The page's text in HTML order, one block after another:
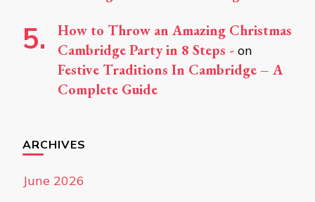
How to Throw an Amazing Christmas
Cambridge Party in 8 Steps - on
Festive Traditions In Cambridge – A
Complete Guide
ARCHIVES
June 2026